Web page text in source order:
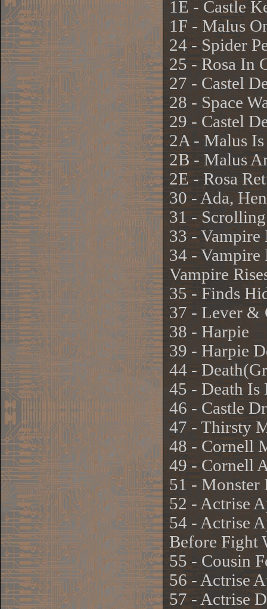
1E - Castle
1F - Malus
24 - Spider
25 - Rosa In
27 - Castel
28 - Space
29 - Castel
2A - Malus
2B - Malus
2E - Rosa
30 - Ada,
31 -
33 - Vampire
34 - Vampire
Vampire
35 - Finds
37 - Lever &
38 - Harpie
39 - Harpie
44 -
45 - Death Is
46 - Castle
47 - Thirsty
48 - Cornell
49 - Cornell
51 - Monster
52 - Actrise
54 - Actrise
Before Fight
55 - Cousin
56 - Actrise
57 - Actrise